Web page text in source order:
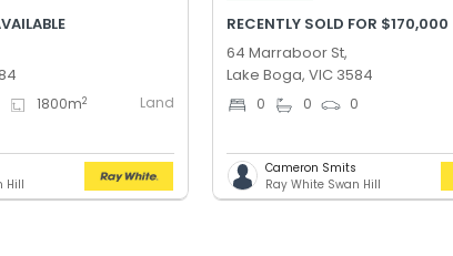
1800m2 Land
Hill
RECENTLY SOLD FOR $170,000
64 Marraboor St,
Lake Boga, VIC 3584
0 0 0
Cameron Smits
Ray White Swan Hill